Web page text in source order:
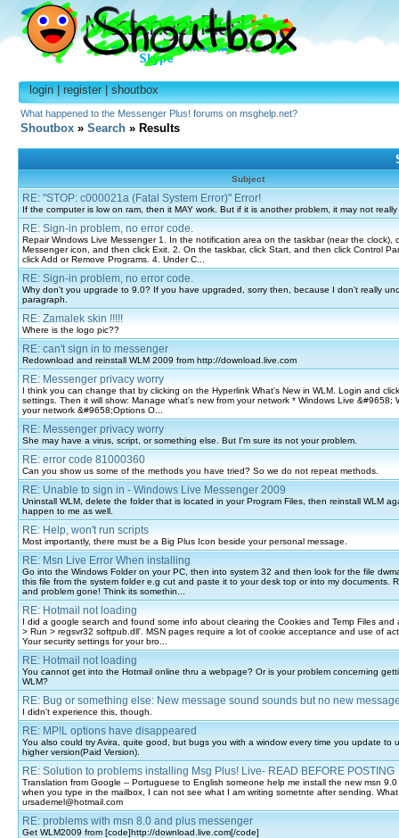
login|register|shoutbox
What happened to the Messenger Plus! forums on msghelp.net?
Shoutbox » Search » Results
Subject
RE: "STOP: c000021a (Fatal System Error)" Error!
If the computer is low on ram, then it MAY work. But if it is another problem, it may not really
RE: Sign-in problem, no error code.
Repair Windows Live Messenger 1. In the notification area on the taskbar (near the clock),
Messenger icon, and then click Exit. 2. On the taskbar, click Start, and then click Control
click Add or Remove Programs. 4. Under C...
RE: Sign-in problem, no error code.
Why don't you upgrade to 9.0? If you have upgraded, sorry then, because I don't really
paragraph.
RE: Zamalek skin !!!!!
Where is the logo pic??
RE: can't sign in to messenger
Redownload and reinstall WLM 2009 from http://download.live.com
RE: Messenger privacy worry
I think you can change that by clicking on the Hyperlink What's New in WLM. Login and
settings. Then it will show: Manage what's new from your network * Windows Live &#9658;
your network &#9658;Options O...
RE: Messenger privacy worry
She may have a virus, script, or something else. But I'm sure its not your problem.
RE: error code 81000360
Can you show us some of the methods you have tried? So we do not repeat methods.
RE: Unable to sign in - Windows Live Messenger 2009
Uninstall WLM, delete the folder that is located in your Program Files, then reinstall WLM
happen to me as well.
RE: Help, won't run scripts
Most importantly, there must be a Big Plus Icon beside your personal message.
RE: Msn Live Error When installing
Go into the Windows Folder on your PC, then into system 32 and then look for the file
this file from the system folder e.g cut and paste it to your desk top or into my documents.
and problem gone! Think its somethin...
RE: Hotmail not loading
I did a google search and found some info about clearing the Cookies and Temp Files and
> Run > regsvr32 softpub.dll'. MSN pages require a lot of cookie acceptance and use of
Your security settings for your bro...
RE: Hotmail not loading
You cannot get into the Hotmail online thru a webpage? Or is your problem concerning
WLM?
RE: Bug or something else: New message sound sounds but no new
I didn't experience this, though.
RE: MP!L options have disappeared
You also could try Avira, quite good, but bugs you with a window every time you update to
higher version(Paid Version).
RE: Solution to problems installing Msg Plus! Live- READ BEFORE POSTING
Translation from Google -- Portuguese to English someone help me install the new msn
when you type in the mailbox, I can not see what I am writing sometnte after sending.
ursademel@hotmail.com
RE: problems with msn 8.0 and plus messenger
Get WLM2009 from [code]http://download.live.com[/code]